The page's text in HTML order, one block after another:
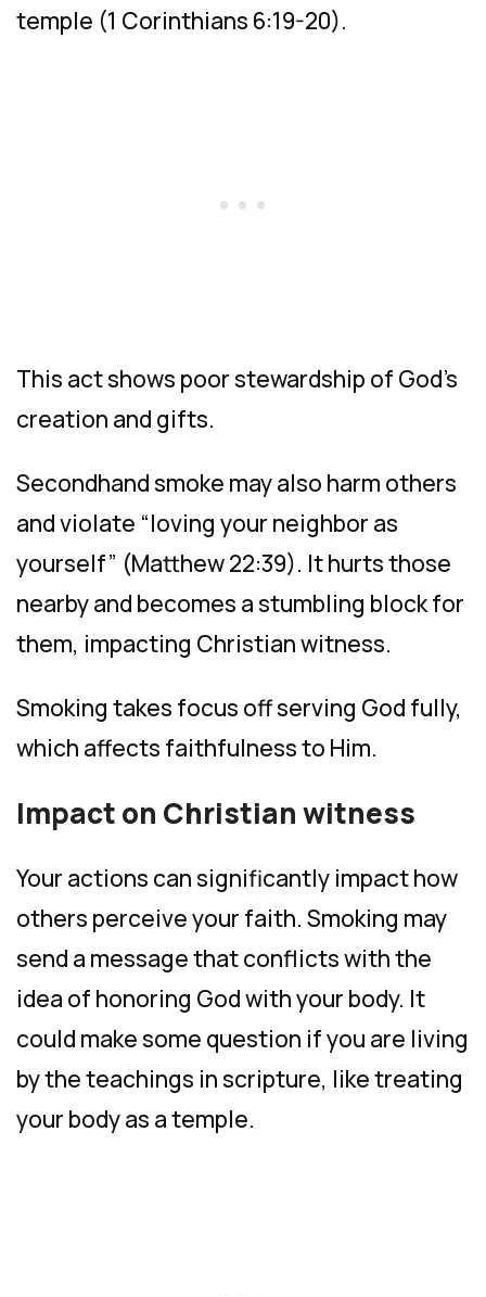
temple (1 Corinthians 6:19-20).
This act shows poor stewardship of God’s
creation and gifts.
Secondhand smoke may also harm others
and violate “loving your neighbor as
yourself” (Matthew 22:39). It hurts those
nearby and becomes a stumbling block for
them, impacting Christian witness.
Smoking takes focus off serving God fully,
which affects faithfulness to Him.
Impact on Christian witness
Your actions can significantly impact how
others perceive your faith. Smoking may
send a message that conflicts with the
idea of honoring God with your body. It
could make some question if you are living
by the teachings in scripture, like treating
your body as a temple.